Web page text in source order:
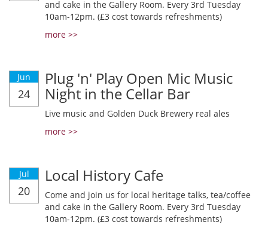
and cake in the Gallery Room. Every 3rd Tuesday
10am-12pm. (£3 cost towards refreshments)
more >>
Jun
24
Plug 'n' Play Open Mic Music
Night in the Cellar Bar
Live music and Golden Duck Brewery real ales
more >>
Jul
20
Local History Cafe
Come and join us for local heritage talks, tea/coffee
and cake in the Gallery Room. Every 3rd Tuesday
10am-12pm. (£3 cost towards refreshments)